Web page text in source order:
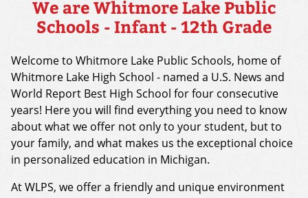
We are Whitmore Lake Public
Schools - Infant - 12th Grade
Welcome to Whitmore Lake Public Schools, home of
Whitmore Lake High School - named a U.S. News and
World Report Best High School for four consecutive
years! Here you will find everything you need to know
about what we offer not only to your student, but to
your family, and what makes us the exceptional choice
in personalized education in Michigan.
At WLPS, we offer a friendly and unique environment